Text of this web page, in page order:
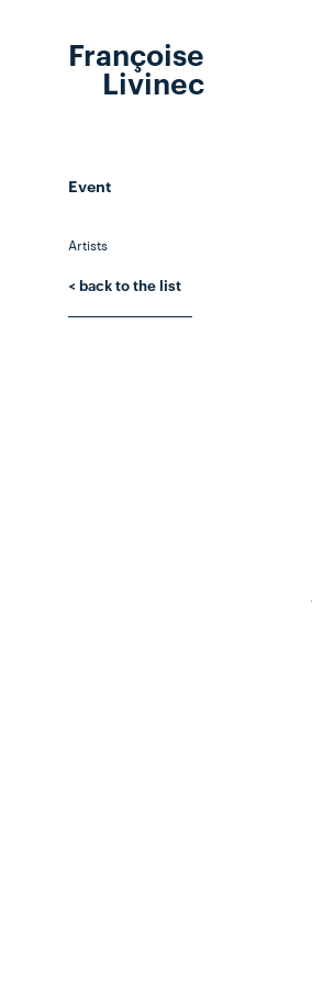
Françoise
Livinec
Event
Artists
< back to the list